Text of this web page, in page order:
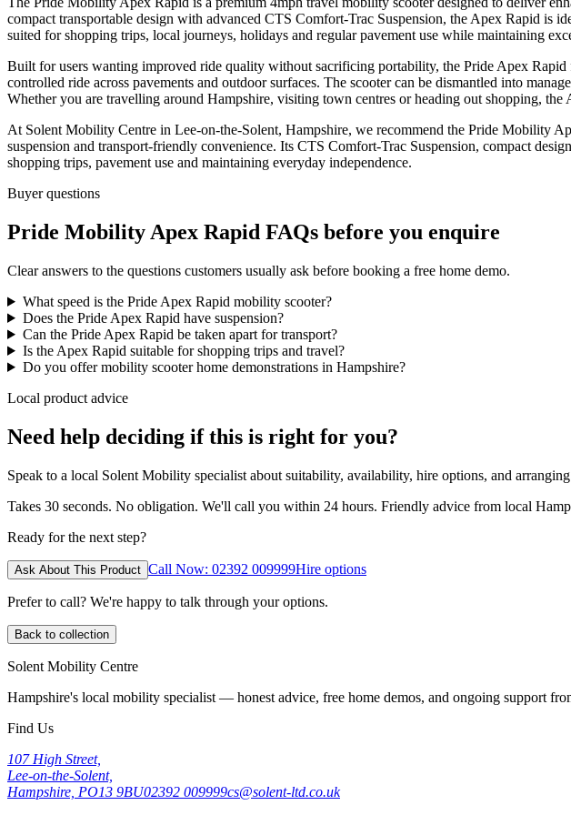
compact transportable design with advanced CTS Comfort-Trac Suspension, the Apex Rapid
suited for shopping trips, local journeys, holidays and regular pavement use while maintaining
Built for users wanting improved ride quality without sacrificing portability, the Pride Apex Rapid
controlled ride across pavements and outdoor surfaces. The scooter can be dismantled into
Whether you are travelling around Hampshire, visiting town centres or heading out shopping,
At Solent Mobility Centre in Lee-on-the-Solent, Hampshire, we recommend the Pride Mobility
suspension and transport-friendly convenience. Its CTS Comfort-Trac Suspension, compact
shopping trips, pavement use and maintaining everyday independence.
Buyer questions
Pride Mobility Apex Rapid FAQs before you enquire
Clear answers to the questions customers usually ask before booking a free home demo.
What speed is the Pride Apex Rapid mobility scooter?
Does the Pride Apex Rapid have suspension?
Can the Pride Apex Rapid be taken apart for transport?
Is the Apex Rapid suitable for shopping trips and travel?
Do you offer mobility scooter home demonstrations in Hampshire?
Local product advice
Need help deciding if this is right for you?
Speak to a local Solent Mobility specialist about suitability, availability, hire options, and
Takes 30 seconds. No obligation. We'll call you within 24 hours. Friendly advice from local
Ready for the next step?
Ask About This Product Call Now: 02392 009999Hire options
Prefer to call? We're happy to talk through your options.
Back to collection
Solent Mobility Centre
Hampshire's local mobility specialist — honest advice, free home demos, and ongoing support
Find Us
107 High Street,
Lee-on-the-Solent,
Hampshire, PO13 9BU02392 009999cs@solent-ltd.co.uk